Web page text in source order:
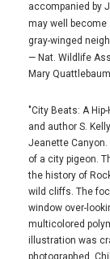
accompanied by
may well become
gray-winged
— Nat. Wildlife
Mary Quattlebaum
"City Beats: A
and author S.
Jeanette
of a city pigeon.
the history of
wild cliffs. The
window over-
multicolored
illustration was
photographed.